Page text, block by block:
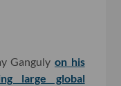
Ganguly on his
large global